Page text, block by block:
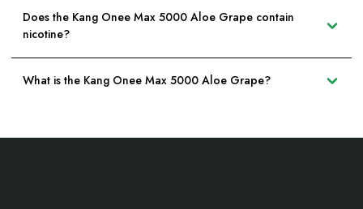
Does the Kang Onee Max 5000 Aloe Grape contain
nicotine?
What is the Kang Onee Max 5000 Aloe Grape?